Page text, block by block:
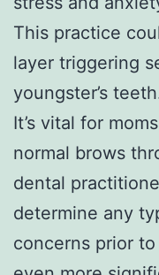
This practice
layer triggering
youngster’s
It’s vital for
normal brows
dental
determine any
concerns prior